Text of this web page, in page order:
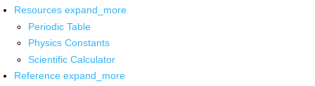
Resources expand_more
Periodic Table
Physics Constants
Scientific Calculator
Reference expand_more